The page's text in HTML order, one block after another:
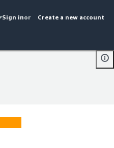
Sign inor Create a new account